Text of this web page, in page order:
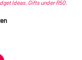
Ideas, Gifts under R50,